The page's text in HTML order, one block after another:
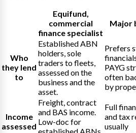
Equifund
commercial
finance specialist
Major
Who
they lend
to
Established ABN
holders, sole
traders to fleets,
assessed on the
business and the
asset.
Prefers
PAYG
often
by
Income
assessed
Freight, contract
and BAS income.
Low-doc for
established ABNs,
Full
and tax
usually